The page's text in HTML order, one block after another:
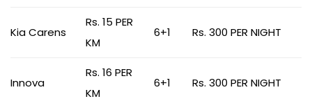
Kia Carens
Rs. 15 PER
KM
6+1 Rs. 300 PER NIGHT
Innova
Rs. 16 PER
KM
6+1 Rs. 300 PER NIGHT